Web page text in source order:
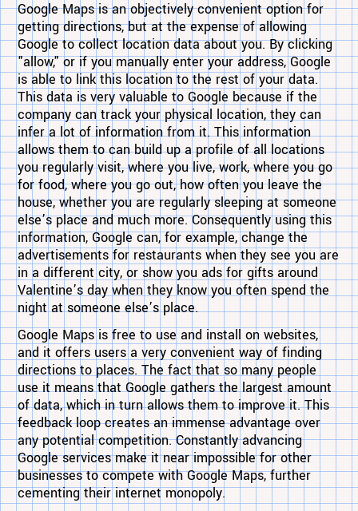
Google Maps is an objectively convenient option for
getting directions, but at the expense of allowing
Google to collect location data about you. By clicking
"allow," or if you manually enter your address, Google
is able to link this location to the rest of your data.
This data is very valuable to Google because if the
company can track your physical location, they can
infer a lot of information from it. This information
allows them to can build up a profile of all locations
you regularly visit, where you live, work, where you go
for food, where you go out, how often you leave the
house, whether you are regularly sleeping at someone
else’s place and much more. Consequently using this
information, Google can, for example, change the
advertisements for restaurants when they see you are
in a different city, or show you ads for gifts around
Valentine’s day when they know you often spend the
night at someone else’s place.
Google Maps is free to use and install on websites,
and it offers users a very convenient way of finding
directions to places. The fact that so many people
use it means that Google gathers the largest amount
of data, which in turn allows them to improve it. This
feedback loop creates an immense advantage over
any potential competition. Constantly advancing
Google services make it near impossible for other
businesses to compete with Google Maps, further
cementing their internet monopoly.